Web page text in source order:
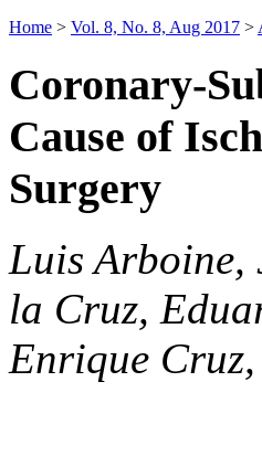
Home > Vol. 8, No. 8, Aug 2017 >
Coronary-
Cause of
Surgery
Luis Arboine,
la Cruz,
Enrique